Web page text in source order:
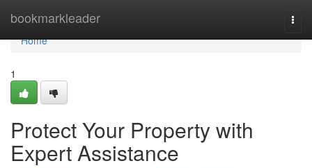
bookmarkleader
Home
Home
1
Protect Your Property with
Expert Assistance